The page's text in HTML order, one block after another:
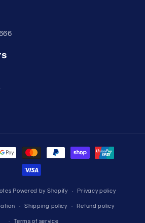
Powered by Shopify Privacy policy
Shipping policy Refund policy
Terms of service